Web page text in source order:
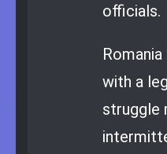
officials.
with a
struggle